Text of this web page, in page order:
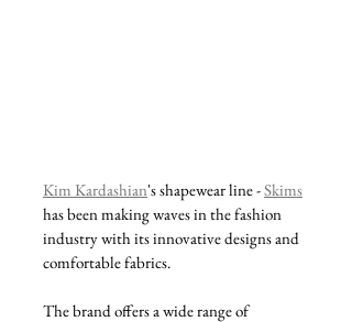
Kim Kardashian's shapewear line - Skims
has been making waves in the fashion
industry with its innovative designs and
comfortable fabrics.
The brand offers a wide range of